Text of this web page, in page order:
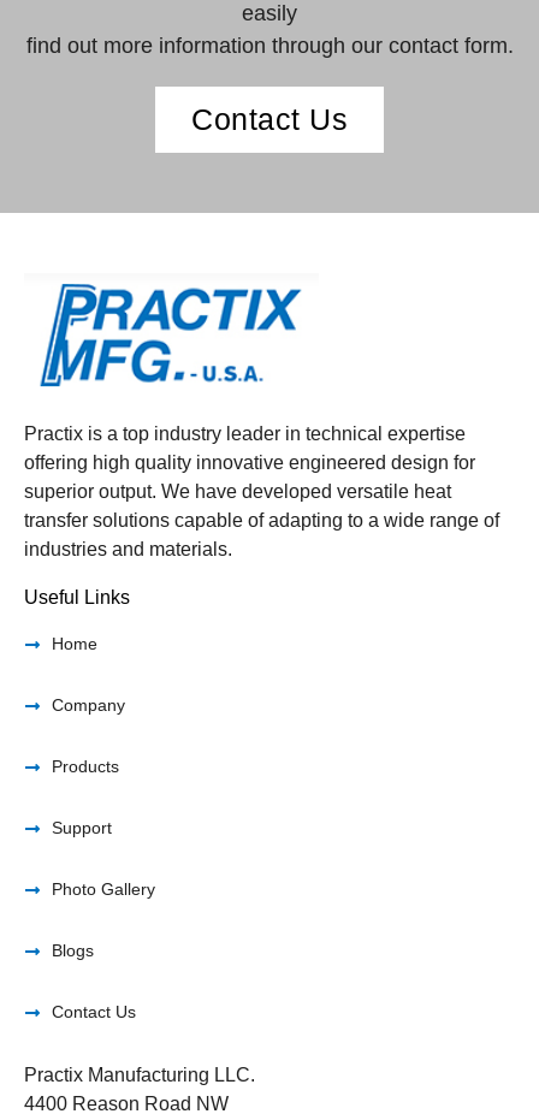
easily
find out more information through our contact form.
Contact Us
Practix is a top industry leader in technical expertise
offering high quality innovative engineered design for
superior output. We have developed versatile heat
transfer solutions capable of adapting to a wide range of
industries and materials.
Useful Links
Home
Company
Products
Support
Photo Gallery
Blogs
Contact Us
Practix Manufacturing LLC.
4400 Reason Road NW